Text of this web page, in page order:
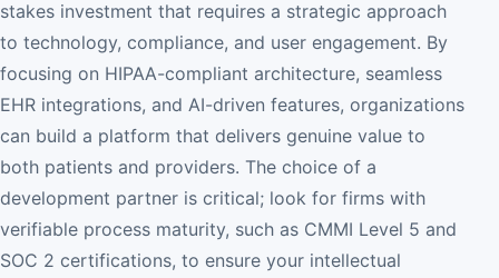
stakes investment that requires a strategic approach
to technology, compliance, and user engagement. By
focusing on HIPAA-compliant architecture, seamless
EHR integrations, and AI-driven features, organizations
can build a platform that delivers genuine value to
both patients and providers. The choice of a
development partner is critical; look for firms with
verifiable process maturity, such as CMMI Level 5 and
SOC 2 certifications, to ensure your intellectual